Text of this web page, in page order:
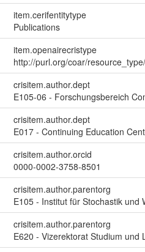
item.cerifentitytype
Publications
item.openairecristype
http://purl.org/coar/
crisitem.author.dept
E105-06 - Forschungsbereich
crisitem.author.dept
E017 - Continuing Education
crisitem.author.orcid
0000-0002-3758-8501
crisitem.author.parentorg
E105 - Institut für Stochastik und
crisitem.author.parentorg
E620 - Vizerektorat Studium und